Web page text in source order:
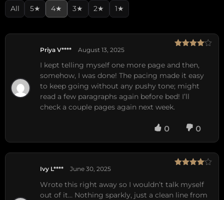
All 5★ 4★ 3★ 2★ 1★
Priya V**** August 13, 2025
I kept telling myself one more page and then,
somehow, I was done! The pacing made it easy
to keep going without any pushy tone; might
read a few paragraphs again before bed! I’ll
check a couple pages again next week.
0 0
Ivy L**** June 30, 2025
Wrote this right away so I wouldn’t talk myself
out of it… Nothing sparkly, just a clean line from